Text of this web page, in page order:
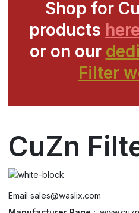
Shop for
products
or on our
Filter
CuZn
Email sales@waslix.com